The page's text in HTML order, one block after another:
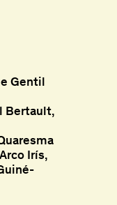
Gentil
Bertault
Irís